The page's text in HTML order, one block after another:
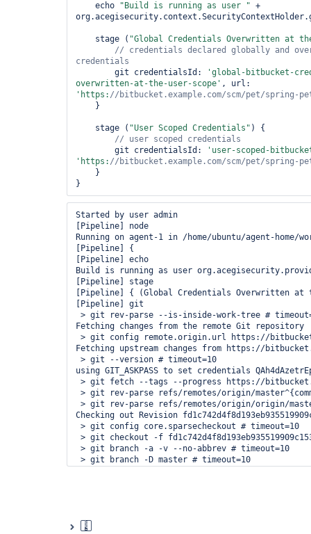
    echo
"Build is running as user " +
    stage (
"Global Credentials Overwritten at
// credentials declared globally and
        git credentialsId:
'global-bitbucket-
overwritten-at-the-user-scope'
'https: //bitbucket.example.com/scm/pet/
    stage (
"User Scoped Credentials" ) {
        git credentialsId:
'user-scoped-
'https: //bitbucket.example.com/scm/pet/
Started by user admin
[Pipeline] node
Running on agent-1 in /home/ubuntu/agent-
[Pipeline] {
[Pipeline] echo
Build is running as user
[Pipeline] stage
[Pipeline] { (Global Credentials Overwritten at
[Pipeline] git
> git rev-parse --is-inside-work-tree #
Fetching changes from the remote Git repository
> git config remote.origin.url https://
Fetching upstream changes from https://
> git --version # timeout=10
using GIT_ASKPASS to set credentials
> git fetch --tags --progress https://
> git rev-parse refs/remotes/origin/
> git rev-parse refs/remotes/origin/origin/
Checking out Revision
> git config core.sparsecheckout # timeout=10
> git checkout -f
> git branch -a -v --no-abbrev # timeout=10
> git branch -D master # timeout=10
[Pipeline] { (User Scoped Credentials)